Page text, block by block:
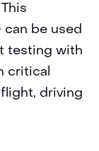
be used
testing with
critical
driving